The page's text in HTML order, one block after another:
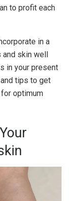
to profit each
in a
and skin well
in your present
tips to get
optimum